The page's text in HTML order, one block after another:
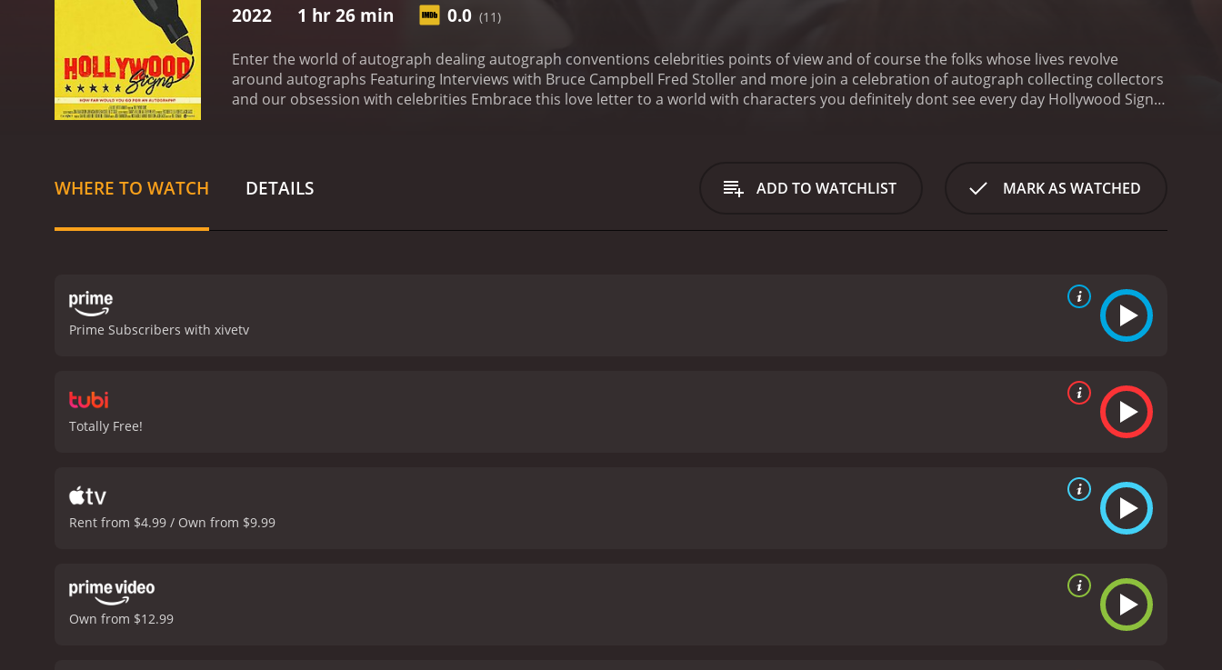
2022 1 hr 26 min 0.0 (11)
Enter the world of autograph dealing autograph conventions celebrities points of view and of course the folks whose lives revolve
around autographs Featuring Interviews with Bruce Campbell Fred Stoller and more join a celebration of autograph collecting collectors
and our obsession with celebrities Embrace this love letter to a world with characters you definitely dont see every day Hollywood Signs
WHERE TO WATCH DETAILS ADD TO WATCHLIST MARK AS WATCHED
Prime Subscribers with xivetv
Totally Free!
Rent from $4.99 / Own from $9.99
Own from $12.99